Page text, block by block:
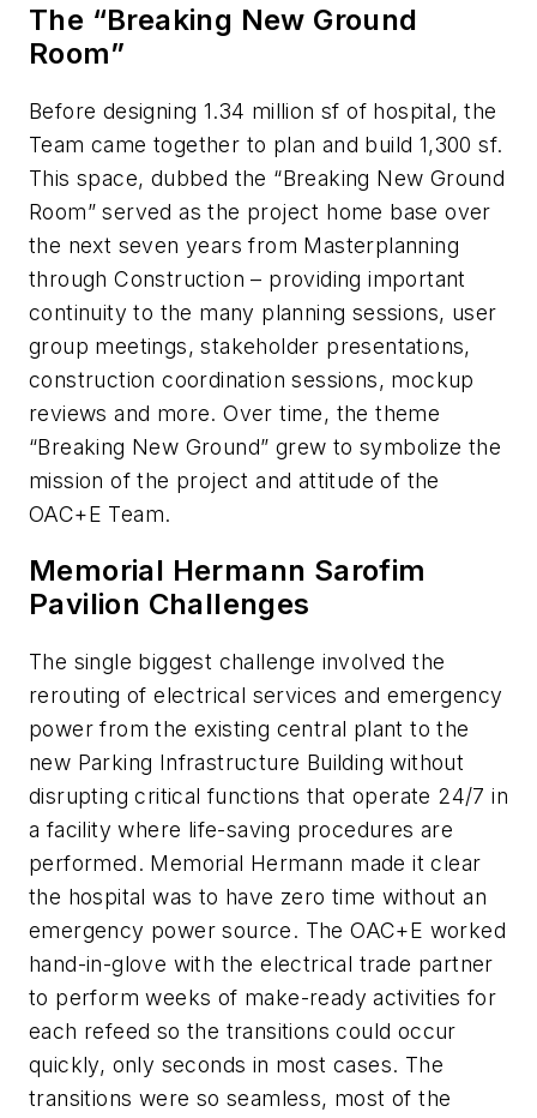
The “Breaking New Ground
Room”
Before designing 1.34 million sf of hospital, the
Team came together to plan and build 1,300 sf.
This space, dubbed the “Breaking New Ground
Room” served as the project home base over
the next seven years from Masterplanning
through Construction – providing important
continuity to the many planning sessions, user
group meetings, stakeholder presentations,
construction coordination sessions, mockup
reviews and more. Over time, the theme
“Breaking New Ground” grew to symbolize the
mission of the project and attitude of the
OAC+E Team.
Memorial Hermann Sarofim
Pavilion Challenges
The single biggest challenge involved the
rerouting of electrical services and emergency
power from the existing central plant to the
new Parking Infrastructure Building without
disrupting critical functions that operate 24/7 in
a facility where life-saving procedures are
performed. Memorial Hermann made it clear
the hospital was to have zero time without an
emergency power source. The OAC+E worked
hand-in-glove with the electrical trade partner
to perform weeks of make-ready activities for
each refeed so the transitions could occur
quickly, only seconds in most cases. The
transitions were so seamless, most of the